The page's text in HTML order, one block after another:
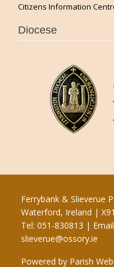
Citizens Information
Diocese
Ferrybank & Slieverue
Waterford, Ireland |
Tel: 051-830813 |
slieverue@ossory.ie
Powered by Parish